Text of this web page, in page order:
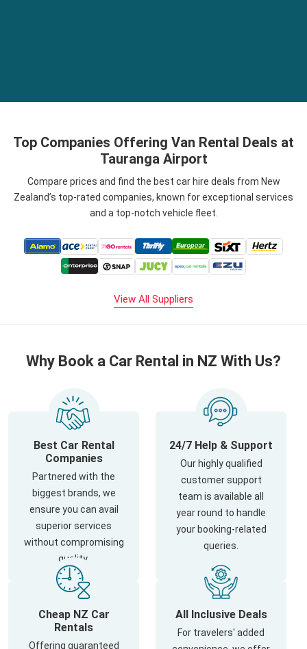
Top Companies Offering Van Rental Deals at
Tauranga Airport
Compare prices and find the best car hire deals from New
Zealand’s top-rated companies, known for exceptional services
and a top-notch vehicle fleet.
View All Suppliers
Why Book a Car Rental in NZ With Us?
Best Car Rental
Companies
Partnered with the
biggest brands, we
ensure you can avail
superior services
without compromising
quality.
24/7 Help & Support
Our highly qualified
customer support
team is available all
year round to handle
your booking-related
queries.
Cheap NZ Car
Rentals
Offering guaranteed
All Inclusive Deals
For travelers' added